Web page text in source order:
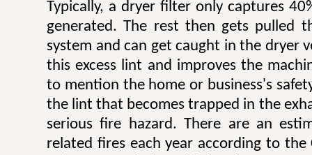
Typically, a dryer filter only captures
generated. The rest then gets pulled
system and can get caught in the dryer
this excess lint and improves the
to mention the home or business's
the lint that becomes trapped in the
serious fire hazard. There are an
related fires each year according to the